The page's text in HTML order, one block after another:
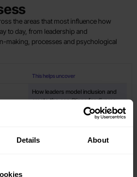
Details About
the areas that most influence how
to day, from leadership and
making, processes and psychological
This helps uncover
How leaders model inclusion and
create the conditions for diverse
Whether people feel safe to speak